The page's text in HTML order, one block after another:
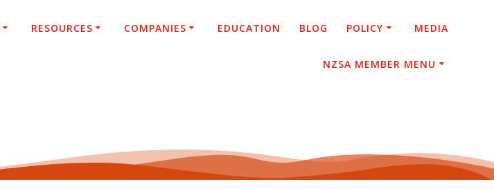
RESOURCES COMPANIES EDUCATION BLOG POLICY MEDIA
NZSA MEMBER MENU